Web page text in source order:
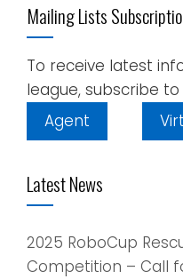
Mailing Lists
To receive latest
league, subscribe
Agent
Latest News
2025 RoboCup
Competition – Call